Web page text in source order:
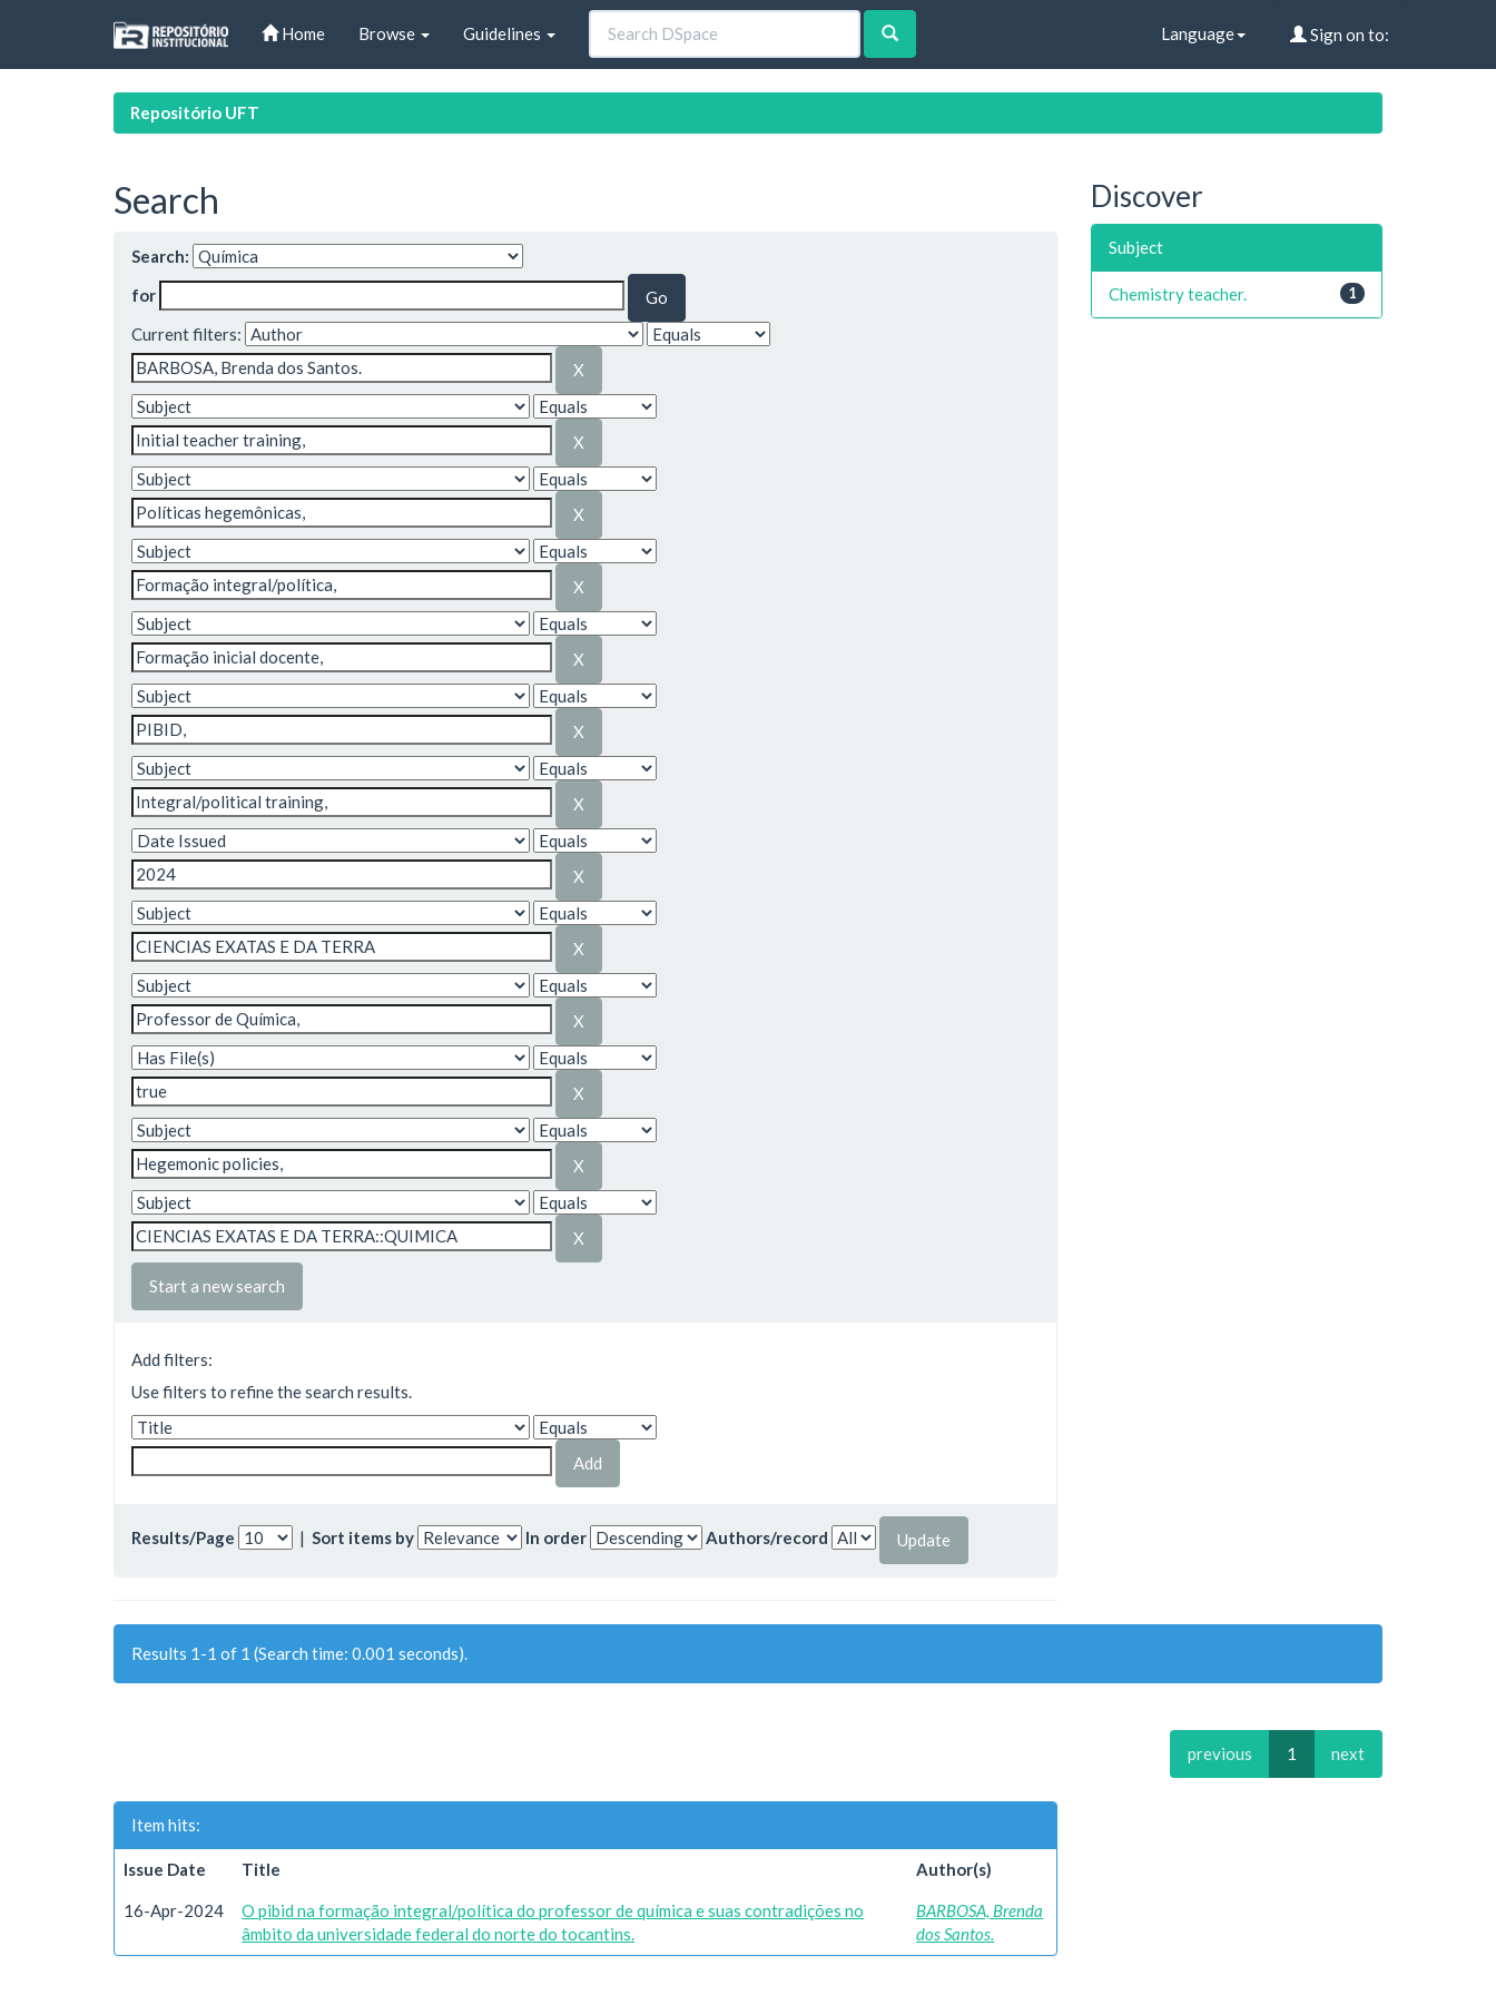
Home Browse Guidelines Language Sign on to:
Repositório UFT
Search
Search:
for
Current filters:
Start a new search
Add filters:
Use filters to refine the search results.
Results/Page | Sort items by In order Authors/record
Results 1-1 of 1 (Search time: 0.001 seconds).
previous 1 next
Item hits:
Issue Date Title Author(s)
16-Apr-2024
O pibid na formação integral/política do professor de química e suas contradições no
âmbito da universidade federal do norte do tocantins.
BARBOSA, Brenda
dos Santos.
Discover
Subject
1
Chemistry teacher.